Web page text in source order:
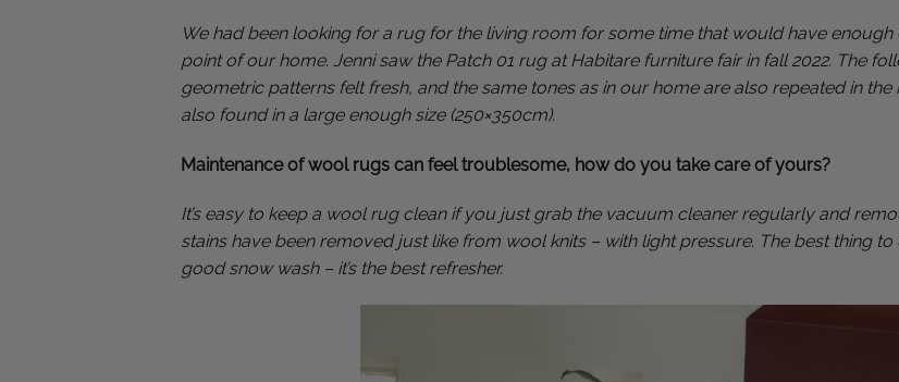
We had been looking for a rug for the living room for some time that would have
point of our home. Jenni saw the Patch 01 rug at Habitare furniture fair in fall 2022. The
geometric patterns felt fresh, and the same tones as in our home are also repeated in
also found in a large enough size (250×350cm).
Maintenance of wool rugs can feel troublesome, how do you take care of yours?
It’s easy to keep a wool rug clean if you just grab the vacuum cleaner regularly and
stains have been removed just like from wool knits – with light pressure. The best thing
good snow wash – it’s the best refresher.